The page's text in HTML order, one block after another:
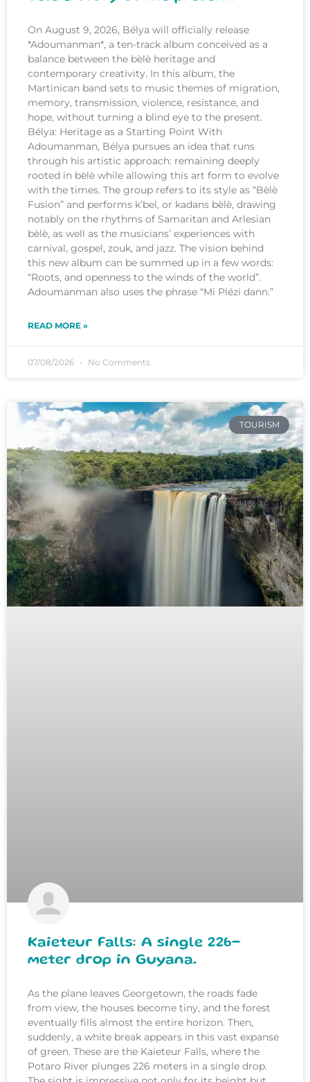
On August 9, 2026, Bélya will officially release
*Adoumanman*, a ten-track album conceived as a
balance between the bèlè heritage and
contemporary creativity. In this album, the
Martinican band sets to music themes of migration,
memory, transmission, violence, resistance, and
hope, without turning a blind eye to the present.
Bélya: Heritage as a Starting Point With
Adoumanman, Bélya pursues an idea that runs
through his artistic approach: remaining deeply
rooted in bèlè while allowing this art form to evolve
with the times. The group refers to its style as “Bèlè
Fusion” and performs k’bel, or kadans bèlè, drawing
notably on the rhythms of Samaritan and Arlesian
bèlè, as well as the musicians’ experiences with
carnival, gospel, zouk, and jazz. The vision behind
this new album can be summed up in a few words:
“Roots, and openness to the winds of the world”.
Adoumanman also uses the phrase “Mi Plézi dann.”
READ MORE »
07/08/2026 No Comments
TOURISM
Kaieteur Falls: A single 226-
meter drop in Guyana.
As the plane leaves Georgetown, the roads fade
from view, the houses become tiny, and the forest
eventually fills almost the entire horizon. Then,
suddenly, a white break appears in this vast expanse
of green. These are the Kaieteur Falls, where the
Potaro River plunges 226 meters in a single drop.